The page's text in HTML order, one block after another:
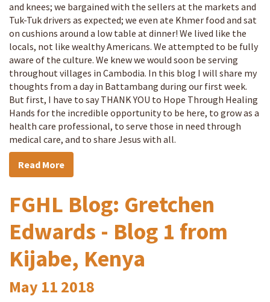
and knees; we bargained with the sellers at the markets and
Tuk-Tuk drivers as expected; we even ate Khmer food and sat
on cushions around a low table at dinner! We lived like the
locals, not like wealthy Americans. We attempted to be fully
aware of the culture. We knew we would soon be serving
throughout villages in Cambodia. In this blog I will share my
thoughts from a day in Battambang during our first week.
But first, I have to say THANK YOU to Hope Through Healing
Hands for the incredible opportunity to be here, to grow as a
health care professional, to serve those in need through
medical care, and to share Jesus with all.
Read More
FGHL Blog: Gretchen
Edwards - Blog 1 from
Kijabe, Kenya
May 11 2018